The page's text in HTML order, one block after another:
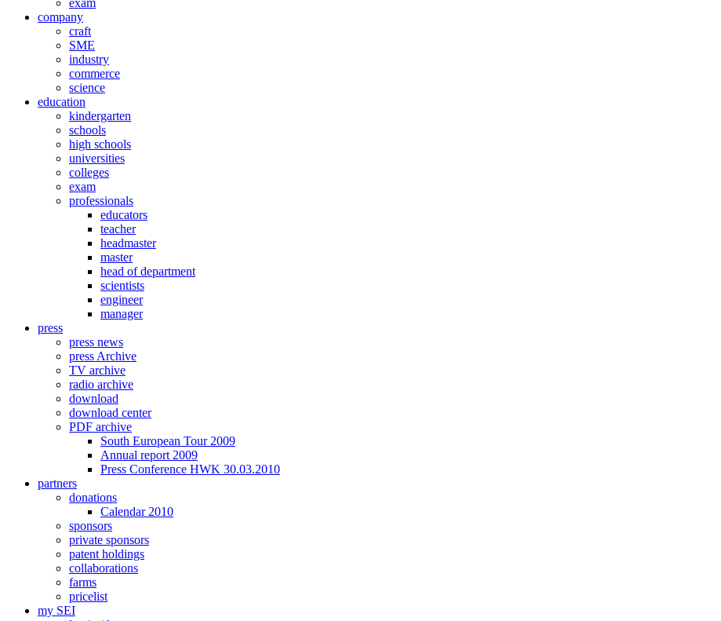
exam
company
craft
SME
industry
commerce
science
education
kindergarten
schools
high schools
universities
colleges
exam
professionals
educators
teacher
headmaster
master
head of department
scientists
engineer
manager
press
press news
press Archive
TV archive
radio archive
download
download center
PDF archive
South European Tour 2009
Annual report 2009
Press Conference HWK 30.03.2010
partners
donations
Calendar 2010
sponsors
private sponsors
patent holdings
collaborations
farms
pricelist
my SEI